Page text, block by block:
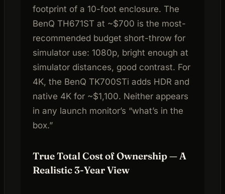
footprint of a 10-foot enclosure. The
BenQ TH671ST at ~$700 is the most-
recommended budget short-throw for
simulator use: 1080p, bright enough at
simulator distances, good contrast. For
4K, the BenQ TK700STi adds HDR and
native 4K for ~$1,100. Neither appears
in any launch monitor’s “what’s in the
box.”
True Total Cost of Ownership — A
Realistic 3-Year View